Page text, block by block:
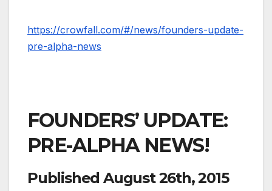
https://crowfall.com/#/news/founders-update-
pre-alpha-news
FOUNDERS’ UPDATE:
PRE-ALPHA NEWS!
Published August 26th, 2015